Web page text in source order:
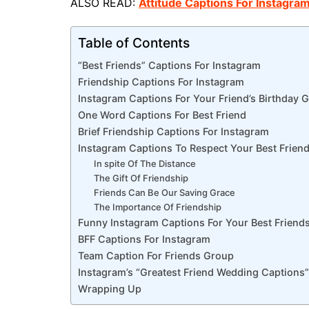
ALSO READ: Attitude Captions For Instagram
Table of Contents
“Best Friends” Captions For Instagram
Friendship Captions For Instagram
Instagram Captions For Your Friend’s Birthday
One Word Captions For Best Friend
Brief Friendship Captions For Instagram
Instagram Captions To Respect Your Best
In spite Of The Distance
The Gift Of Friendship
Friends Can Be Our Saving Grace
The Importance Of Friendship
Funny Instagram Captions For Your Best Friends
BFF Captions For Instagram
Team Caption For Friends Group
Instagram’s “Greatest Friend Wedding Captions”
Wrapping Up